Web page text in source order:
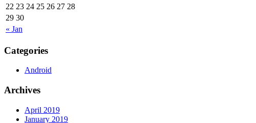
« Jan
22 23 24 25 26 27 28
29 30
Categories
Android
Archives
April 2019
January 2019